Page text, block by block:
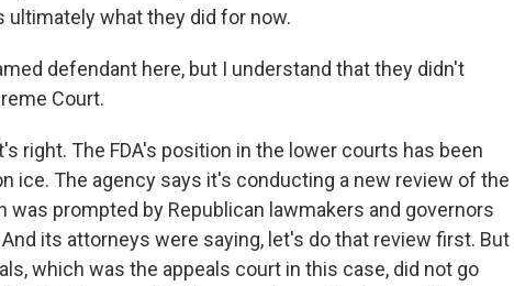
ultimately what they did for now.
defendant here, but I understand that they didn't
Court.
right. The FDA's position in the lower courts has been
ice. The agency says it's conducting a new review of the
prompted by Republican lawmakers and governors
its attorneys were saying, let's do that review first. But
which was the appeals court in this case, did not go